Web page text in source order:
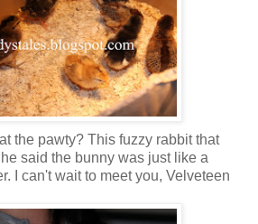
the pawty? This fuzzy rabbit that
said the bunny was just like a
I can't wait to meet you, Velveteen